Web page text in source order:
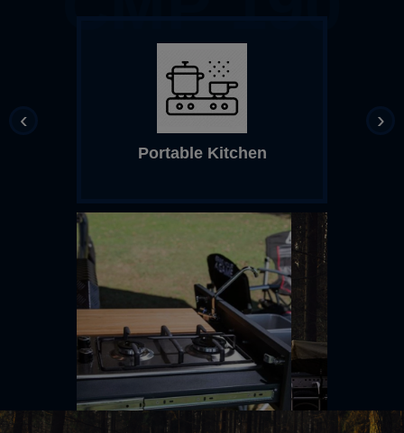
Portable Kitchen
‹ ›